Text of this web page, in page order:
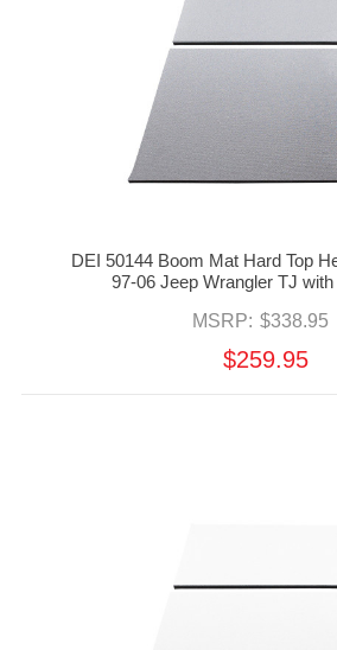
DEI 50144 Boom Mat Hard Top
97-06 Jeep Wrangler TJ
MSRP: $338.95
$259.95